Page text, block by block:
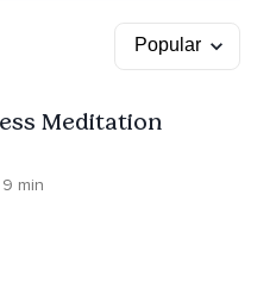
Meditation
9 min